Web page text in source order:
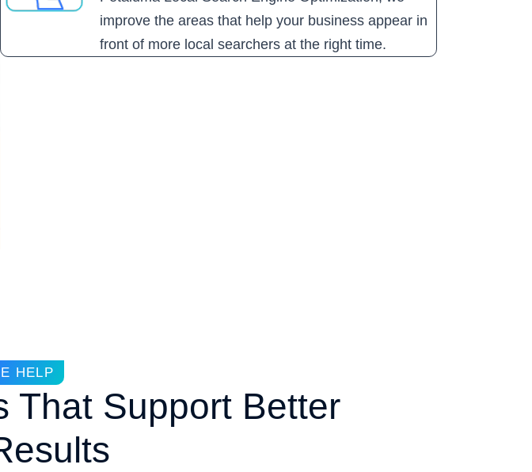
improve the areas that help your business appear in
front of more local searchers at the right time.
HELP
That Support Better